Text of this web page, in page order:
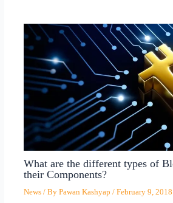
What are the different types of
their Components?
News/ By Pawan Kashyap / February 9, 2018